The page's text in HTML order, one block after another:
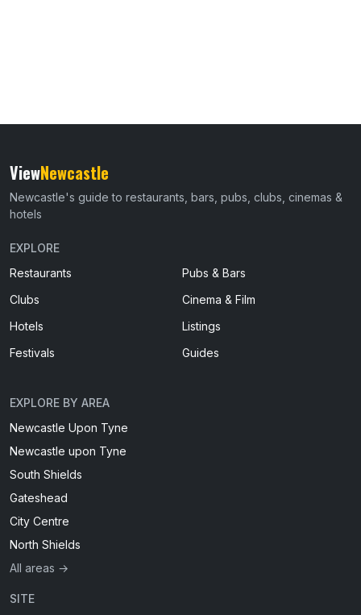
ViewNewcastle
Newcastle's guide to restaurants, bars, pubs, clubs, cinemas &
hotels
EXPLORE
Restaurants
Pubs & Bars
Clubs
Cinema & Film
Hotels
Listings
Festivals
Guides
EXPLORE BY AREA
Newcastle Upon Tyne
Newcastle upon Tyne
South Shields
Gateshead
City Centre
North Shields
All areas →
SITE